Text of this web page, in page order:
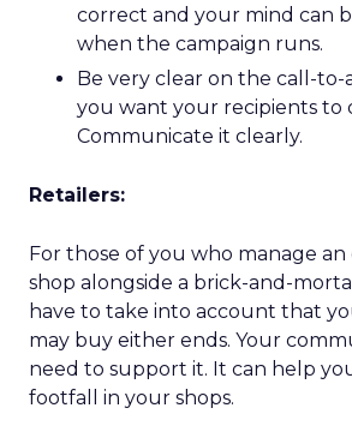
correct and your mind can
when the campaign runs.
Be very clear on the call-to-
you want your recipients to
Communicate it clearly.
Retailers:
For those of you who manage
shop alongside a brick-and-
have to take into account that
may buy either ends. Your
need to support it. It can help
footfall in your shops.